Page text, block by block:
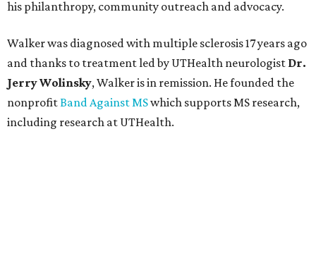
his philanthropy, community outreach and advocacy.
Walker was diagnosed with multiple sclerosis 17 years ago
and thanks to treatment led by UTHealth neurologist Dr.
Jerry Wolinsky, Walker is in remission. He founded the
nonprofitBand Against MSwhich supports MS research,
including research at UTHealth.